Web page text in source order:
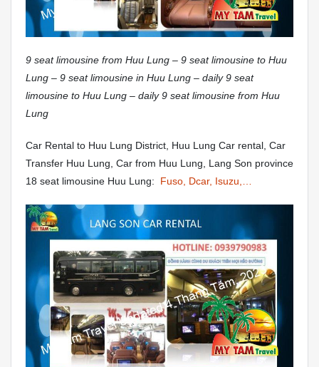
9 seat limousine from Huu Lung – 9 seat limousine to Huu
Lung – 9 seat limousine in Huu Lung – daily 9 seat
limousine to Huu Lung – daily 9 seat limousine from Huu
Lung
Car Rental to Huu Lung District, Huu Lung Car rental, Car
Transfer Huu Lung, Car from Huu Lung, Lang Son province
18 seat limousine Huu Lung:
Fuso, Dcar, Isuzu,…